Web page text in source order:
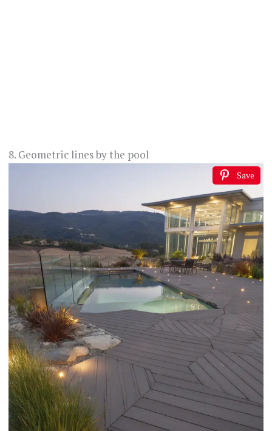
8. Geometric lines by the pool
Save